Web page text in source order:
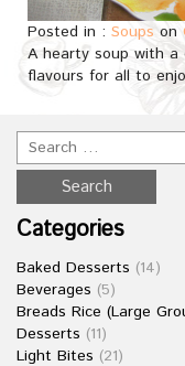
Posted in : Soups on
A hearty soup with a
flavours for all to
Categories
Baked Desserts (14)
Beverages (5)
Breads Rice (Large
Desserts (11)
Light Bites (21)